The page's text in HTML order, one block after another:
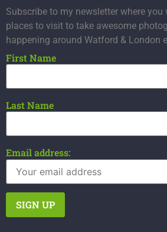
Subscribe to my newsletter where
places to visit to take awesome
happening around Watford & London
First Name
Last Name
Email address: